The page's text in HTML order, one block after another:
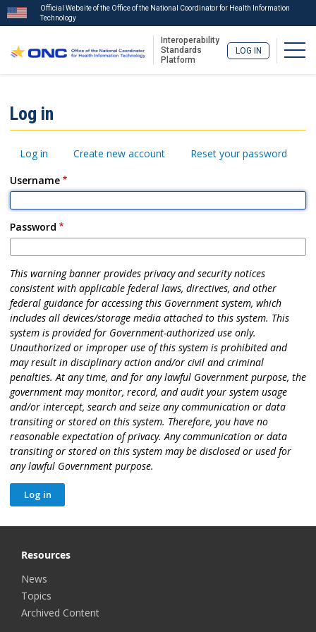
main
content
Official Website of the Office of the National Coordinator for Health Information
Technology
Interoperability
Standards
Platform
LOG IN
Menu
Log in
Primary
Log in Create new account
Reset your password
Username
Password
This warning banner provides privacy and security notices
consistent with applicable federal laws, directives, and other
federal guidance for accessing this Government system, which
includes all devices/storage media attached to this system. This
system is provided for Government-authorized use only.
Unauthorized or improper use of this system is prohibited and
may result in disciplinary action and/or civil and criminal
penalties. At any time, and for any lawful Government purpose, the
government may monitor, record, and audit your system usage
and/or intercept, search and seize any communication or data
transiting or stored on this system. Therefore, you have no
reasonable expectation of privacy. Any communication or data
transiting or stored on this system may be disclosed or used for
any lawful Government purpose.
Resources
News
Topics
Archived Content